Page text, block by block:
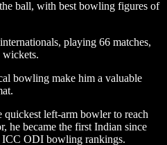
ball, with best bowling figures of
playing 66 matches,
wickets.
bowling make him a valuable
quickest left-arm bowler to reach
he became the first Indian since
ODI bowling rankings.